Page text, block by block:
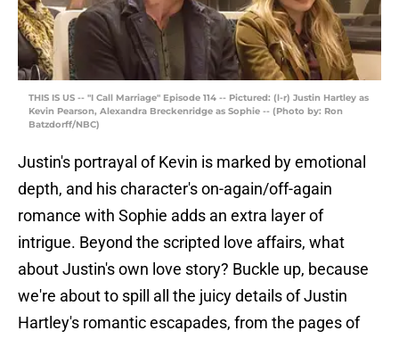
THIS IS US -- "I Call Marriage" Episode 114 -- Pictured: (l-r) Justin Hartley as
Kevin Pearson, Alexandra Breckenridge as Sophie -- (Photo by: Ron
Batzdorff/NBC)
Justin's portrayal of Kevin is marked by emotional
depth, and his character's on-again/off-again
romance with Sophie adds an extra layer of
intrigue. Beyond the scripted love affairs, what
about Justin's own love story? Buckle up, because
we're about to spill all the juicy details of Justin
Hartley's romantic escapades, from the pages of